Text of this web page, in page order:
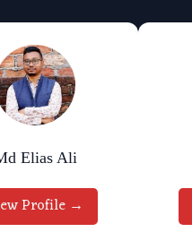
Elias Ali
Profile →